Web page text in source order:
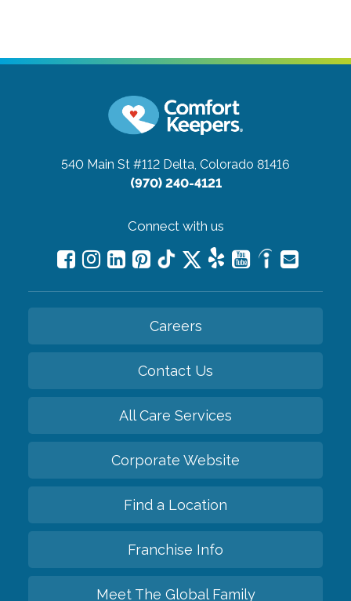
540 Main St #112 Delta, Colorado 81416
(970) 240-4121
Connect with us
Careers
Contact Us
All Care Services
Corporate Website
Find a Location
Franchise Info
Meet The Global Family